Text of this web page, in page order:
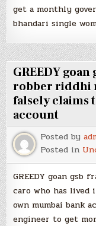
get a monthly
bhandari single
GREEDY
robber riddhi
falsely claims
account
Posted by
Posted in
GREEDY goan gsb
caro who has
own mumbai bank
engineer to get